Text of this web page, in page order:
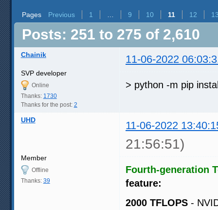
Pages Previous 1 9 10 11 12
Posts: 251 to 275 of 2,610
Chainik 11-06-2022
SVP developer
Online
Thanks: 1730
Thanks for the post: 2
> python -m pip
UHD 11-06-2022
21:56:51)
Member
Offline
Thanks: 39
Fourth-generation
feature:
2000 TFLOPS -